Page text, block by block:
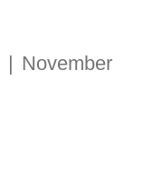
| November